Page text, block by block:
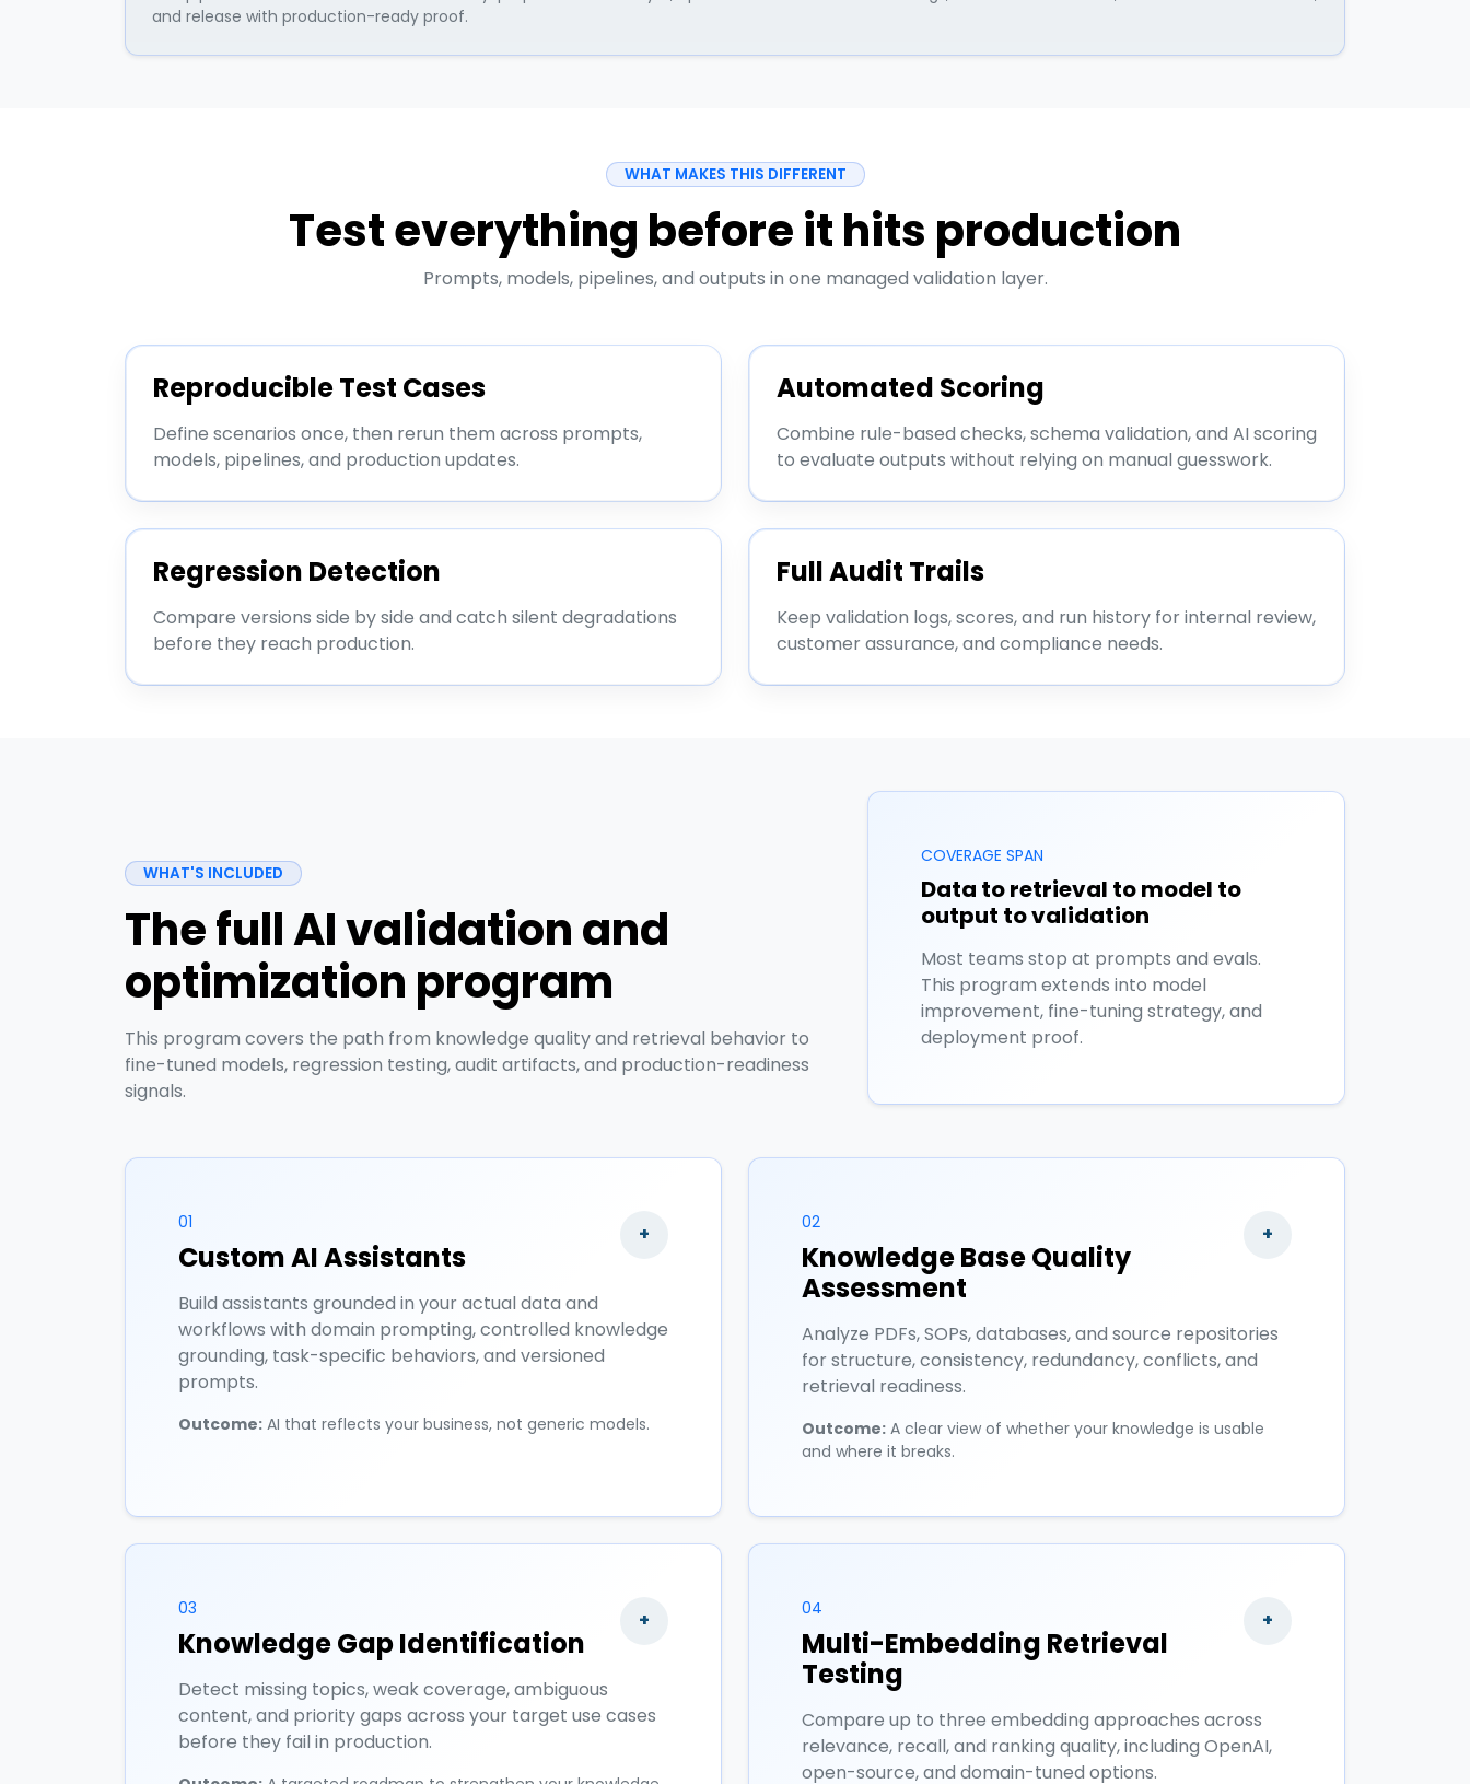
and release with production-ready proof.
WHAT MAKES THIS DIFFERENT
Test everything before it hits production
Prompts, models, pipelines, and outputs in one managed validation layer.
Reproducible Test Cases
Define scenarios once, then rerun them across prompts,
models, pipelines, and production updates.
Automated Scoring
Combine rule-based checks, schema validation, and AI scoring
to evaluate outputs without relying on manual guesswork.
Regression Detection
Compare versions side by side and catch silent degradations
before they reach production.
Full Audit Trails
Keep validation logs, scores, and run history for internal review,
customer assurance, and compliance needs.
WHAT'S INCLUDED
The full AI validation and
optimization program
This program covers the path from knowledge quality and retrieval behavior to
fine-tuned models, regression testing, audit artifacts, and production-readiness
signals.
COVERAGE SPAN
Data to retrieval to model to
output to validation
Most teams stop at prompts and evals.
This program extends into model
improvement, fine-tuning strategy, and
deployment proof.
01
Custom AI Assistants
+
Build assistants grounded in your actual data and
workflows with domain prompting, controlled knowledge
grounding, task-specific behaviors, and versioned
prompts.
Outcome: AI that reflects your business, not generic models.
02
Knowledge Base Quality
Assessment
+
Analyze PDFs, SOPs, databases, and source repositories
for structure, consistency, redundancy, conflicts, and
retrieval readiness.
Outcome: A clear view of whether your knowledge is usable
and where it breaks.
03
Knowledge Gap Identification
+
Detect missing topics, weak coverage, ambiguous
content, and priority gaps across your target use cases
before they fail in production.
04
Multi-Embedding Retrieval
Testing
+
Compare up to three embedding approaches across
relevance, recall, and ranking quality, including OpenAI,
open-source, and domain-tuned options.